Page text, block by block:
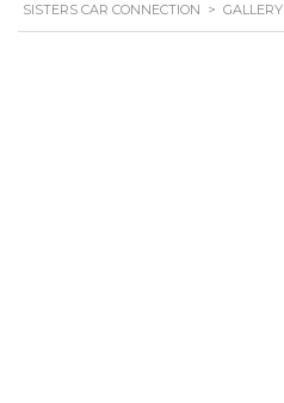
SISTERS CAR CONNECTION > GALLERY